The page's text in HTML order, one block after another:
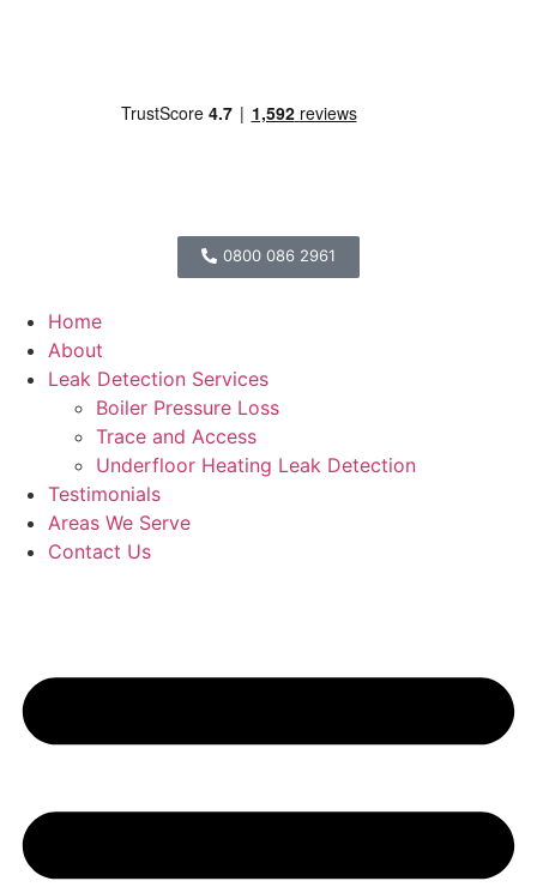
0800 086 2961
Home
About
Leak Detection Services
Boiler Pressure Loss
Trace and Access
Underfloor Heating Leak Detection
Testimonials
Areas We Serve
Contact Us